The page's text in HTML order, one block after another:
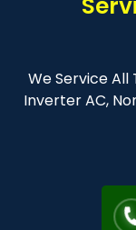
We Service
Inverter AC,